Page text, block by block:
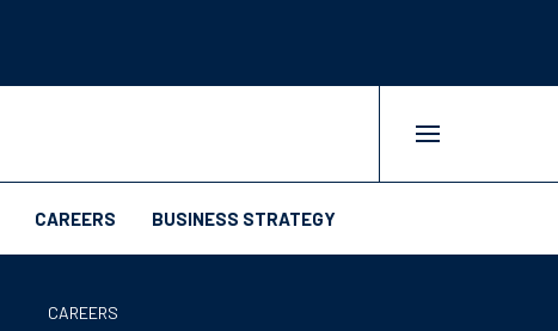
CAREERS BUSINESS STRATEGY
CAREERS